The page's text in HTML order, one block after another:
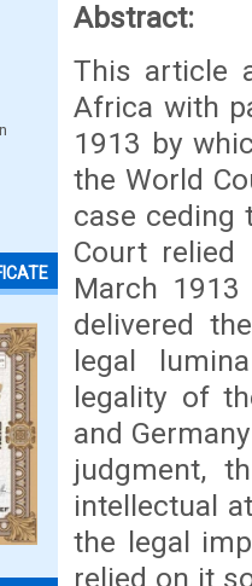
Abstract:
This article
Africa with
1913 by
the World
case ceding
Court relied
March
delivered
legal
legality of
and
judgment,
intellectual
the legal
relied on it